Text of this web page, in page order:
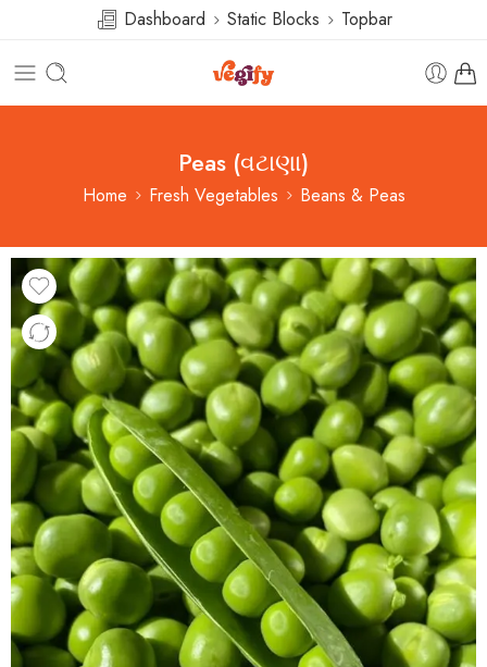
Dashboard Static Blocks Topbar
Peas (વટાણા)
Home Fresh Vegetables Beans & Peas